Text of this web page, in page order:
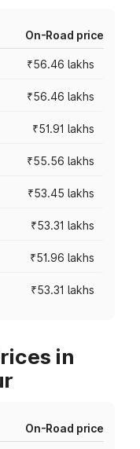
On-Road price
₹56.46 lakhs
₹56.46 lakhs
₹51.91 lakhs
₹55.56 lakhs
₹53.45 lakhs
₹53.31 lakhs
₹51.96 lakhs
₹53.31 lakhs
in
On-Road price